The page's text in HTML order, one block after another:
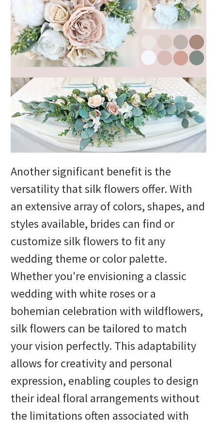
Another significant benefit is the
versatility that silk flowers offer. With
an extensive array of colors, shapes, and
styles available, brides can find or
customize silk flowers to fit any
wedding theme or color palette.
Whether you're envisioning a classic
wedding with white roses or a
bohemian celebration with wildflowers,
silk flowers can be tailored to match
your vision perfectly. This adaptability
allows for creativity and personal
expression, enabling couples to design
their ideal floral arrangements without
the limitations often associated with